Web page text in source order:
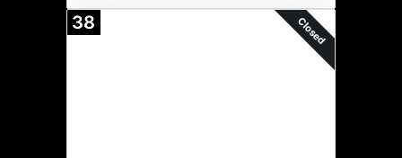
38 Closed